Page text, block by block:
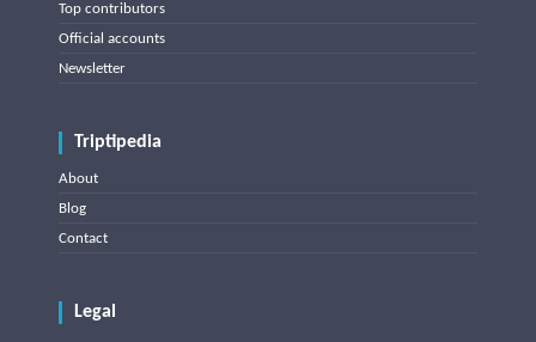
Top contributors
Official accounts
Newsletter
Triptipedia
About
Blog
Contact
Legal